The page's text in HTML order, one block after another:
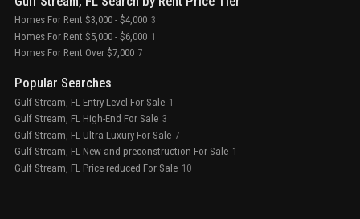
Homes For Rent $3,000 - $4,000 3
Homes For Rent $5,000 - $6,000 1
Homes For Rent Over $7,000 7
Popular Searches
Gulf Stream, FL Entry-Level For Sale 1
Gulf Stream, FL High-End For Sale 3
Gulf Stream, FL Ultra Luxury For Sale 7
Gulf Stream, FL New and preconstruction For Sale 1
Gulf Stream, FL Price reduced For Sale 10